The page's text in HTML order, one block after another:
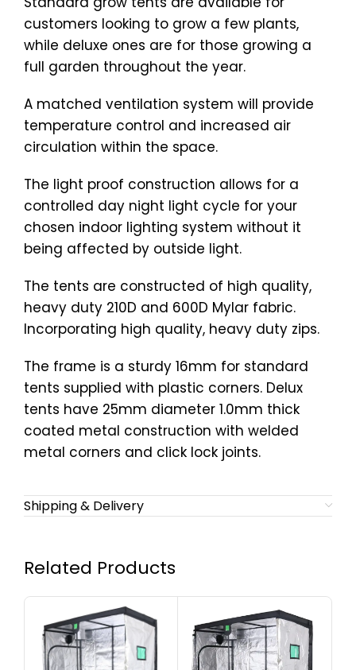
customers looking to grow a few plants,
while deluxe ones are for those growing a
full garden throughout the year.
A matched ventilation system will provide
temperature control and increased air
circulation within the space.
The light proof construction allows for a
controlled day night light cycle for your
chosen indoor lighting system without it
being affected by outside light.
The tents are constructed of high quality,
heavy duty 210D and 600D Mylar fabric.
Incorporating high quality, heavy duty zips.
The frame is a sturdy 16mm for standard
tents supplied with plastic corners. Delux
tents have 25mm diameter 1.0mm thick
coated metal construction with welded
metal corners and click lock joints.
Shipping & Delivery
Related Products